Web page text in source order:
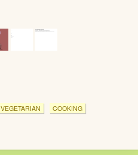
VEGETARIAN COOKING